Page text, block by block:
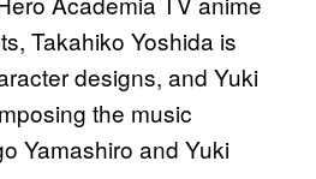
Takahiko Yoshida is
designs, and Yuki
the music
Yamashiro and Yuki